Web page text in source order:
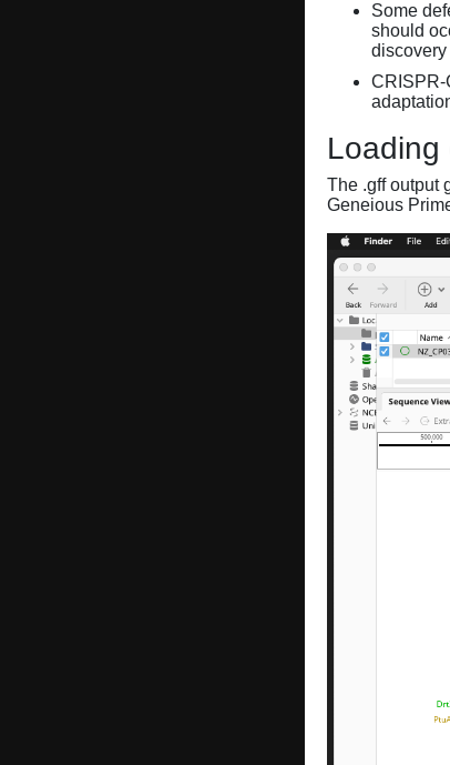
Some
should
CRISPR-
Loading
The .gff output
Geneious